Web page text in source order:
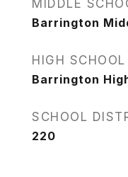
MIDDLE
Barrington
HIGH SCHOOL
Barrington
SCHOOL
220